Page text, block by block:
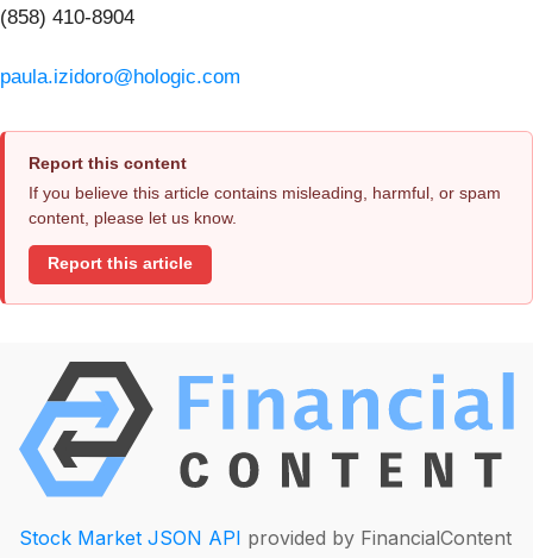
(858) 410-8904
paula.izidoro@hologic.com
Report this content
If you believe this article contains misleading, harmful, or spam
content, please let us know.
Report this article
Stock Market JSON API provided by FinancialContent